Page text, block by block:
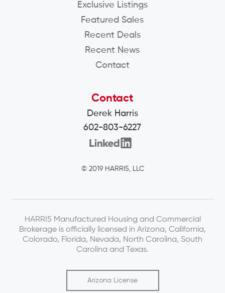
Contact
Derek Harris
602-803-6227
Exclusive Listings
Featured Sales
Recent Deals
Recent News
Contact
© 2019 HARRI5, LLC
HARRI5 Manufactured Housing and Commercial
Brokerage is officially licensed in Arizona, California,
Colorado, Florida, Nevada, North Carolina, South
Carolina and Texas.
Arizona License